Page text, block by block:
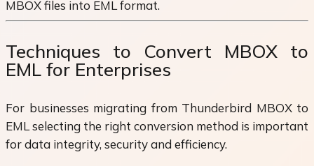
MBOX files into EML format.
Techniques to Convert MBOX to
EML for Enterprises
For businesses migrating from Thunderbird MBOX to
EML selecting the right conversion method is important
for data integrity, security and efficiency.